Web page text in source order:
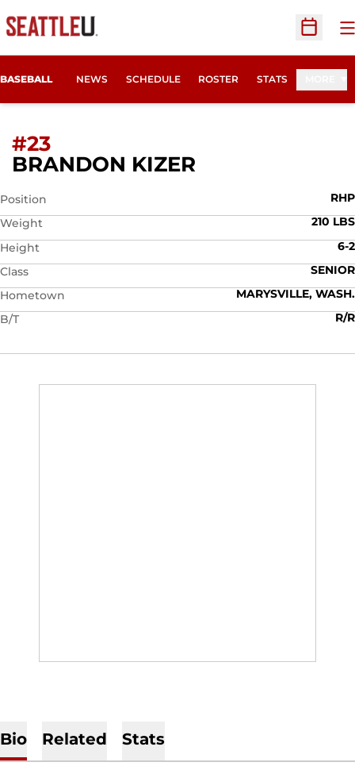
Open
BASEBALL NEWS SCHEDULE ROSTER STATS
#23
BRANDON KIZER
Position
RHP
Weight
210 LBS
Height
6-2
Class
SENIOR
Hometown
MARYSVILLE, WASH.
B/T
R/R
Bio Related Stats